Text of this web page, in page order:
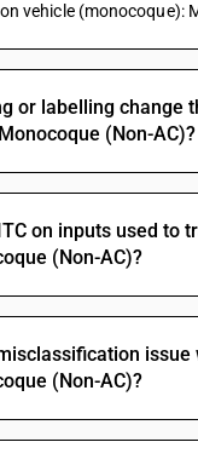
vehicle (monocoque):
or labelling change
(Non-AC)?
on inputs used to
(Non-AC)?
issue
(Non-AC)?